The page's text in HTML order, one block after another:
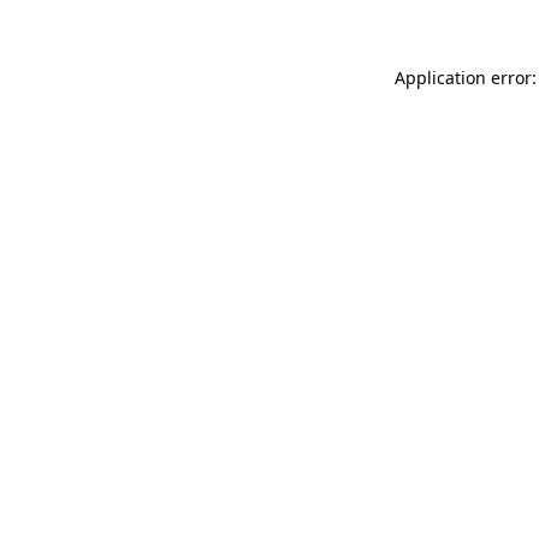
Application